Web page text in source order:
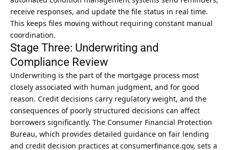
receive responses, and update the file status in real time.
This keeps files moving without requiring constant manual
coordination.
Stage Three: Underwriting and
Compliance Review
Underwriting is the part of the mortgage process most
closely associated with human judgment, and for good
reason. Credit decisions carry regulatory weight, and the
consequences of poorly structured decisions can affect
borrowers significantly. The Consumer Financial Protection
Bureau, which provides detailed guidance on fair lending
and credit decision practices at consumerfinance.gov, sets a